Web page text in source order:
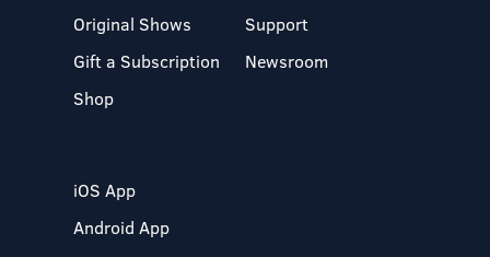
Original Shows
Gift a Subscription
Shop
Support
Newsroom
iOS App
Android App